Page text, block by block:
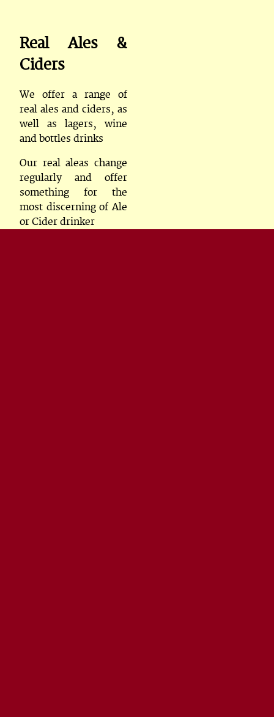
Real Ales &
Ciders
We offer a range of
real ales and ciders, as
well as lagers, wine
and bottles drinks
Our real aleas change
regularly and offer
something for the
most discerning of Ale
or Cider drinker